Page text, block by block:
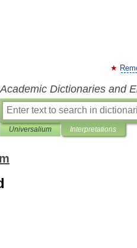
Academic Dictionaries and
Universalium Interpretations